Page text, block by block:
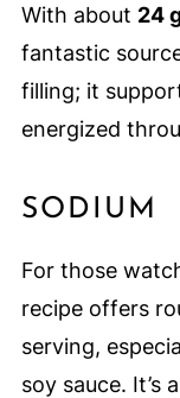
With about 24
fantastic
filling; it
energized
SODIUM
For those
recipe offers
serving,
soy sauce. It’s